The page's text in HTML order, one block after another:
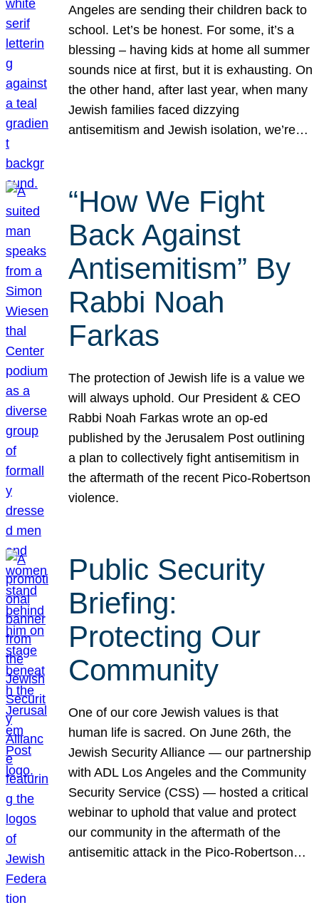
Angeles are sending their children back to
school. Let’s be honest. For some, it’s a
blessing – having kids at home all summer
sounds nice at first, but it is exhausting. On
the other hand, after last year, when many
Jewish families faced dizzying
antisemitism and Jewish isolation, we’re…
“How We Fight
Back Against
Antisemitism” By
Rabbi Noah
Farkas
The protection of Jewish life is a value we
will always uphold. Our President & CEO
Rabbi Noah Farkas wrote an op-ed
published by the Jerusalem Post outlining
a plan to collectively fight antisemitism in
the aftermath of the recent Pico-Robertson
violence.
Public Security
Briefing:
Protecting Our
Community
One of our core Jewish values is that
human life is sacred. On June 26th, the
Jewish Security Alliance — our partnership
with ADL Los Angeles and the Community
Security Service (CSS) — hosted a critical
webinar to uphold that value and protect
our community in the aftermath of the
antisemitic attack in the Pico-Robertson…